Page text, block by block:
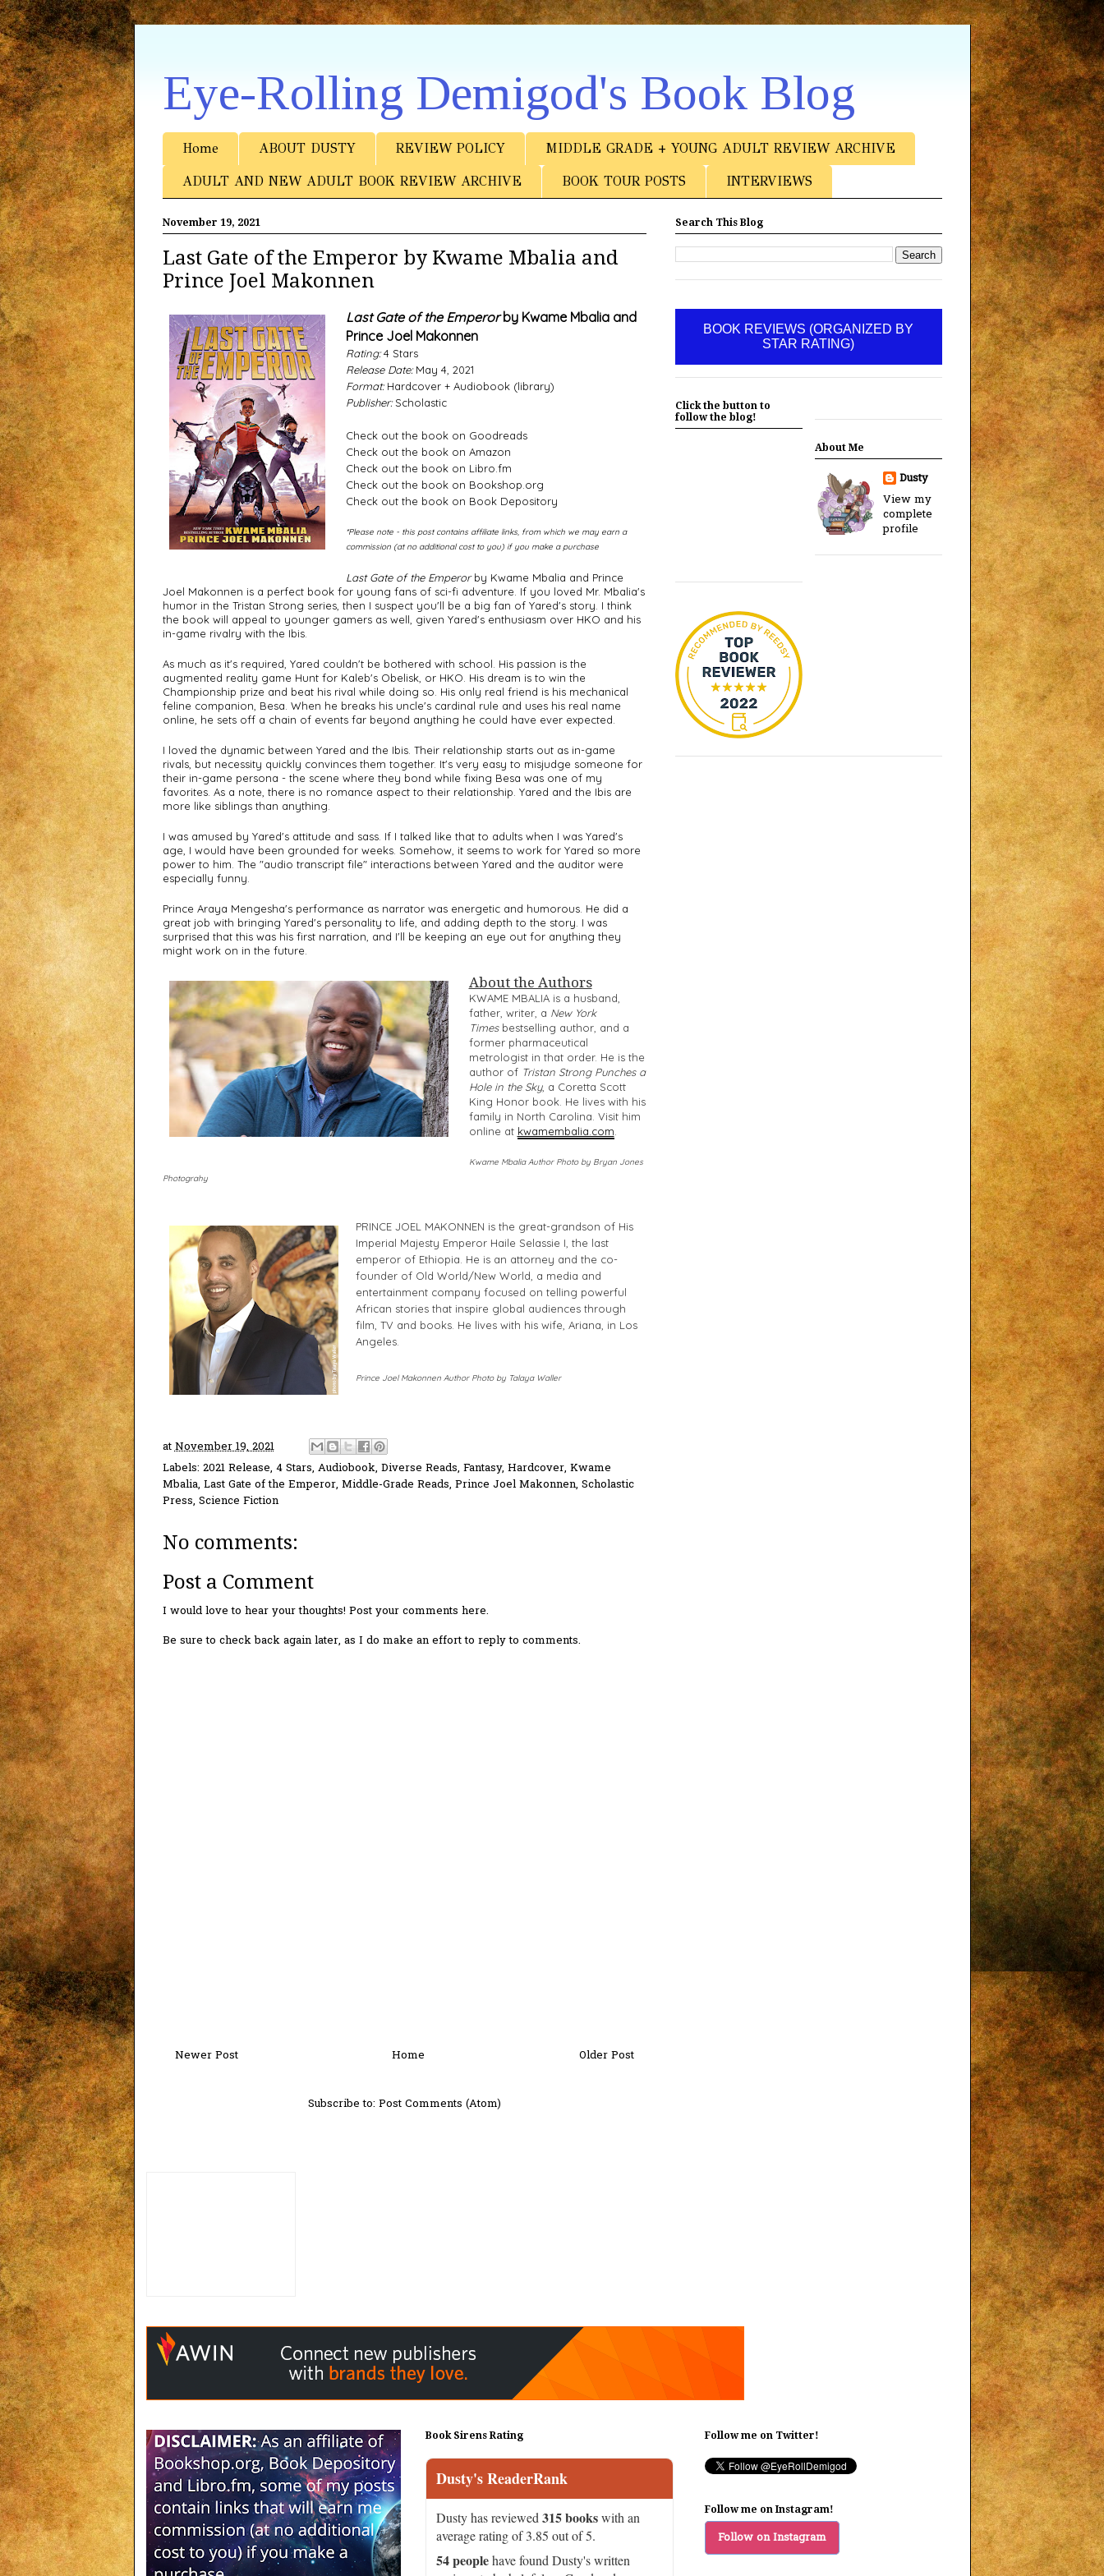
Eye-Rolling Demigod's Book Blog
Home ABOUT DUSTY REVIEW POLICY MIDDLE GRADE + YOUNG ADULT REVIEW ARCHIVE
ADULT AND NEW ADULT BOOK REVIEW ARCHIVE BOOK TOUR POSTS INTERVIEWS
November 19, 2021
Last Gate of the Emperor by Kwame Mbalia and
Prince Joel Makonnen
Last Gate of the Emperorby Kwame Mbalia and
Prince Joel Makonnen
Rating:4 Stars
Release Date:May 4, 2021
Format:Hardcover + Audiobook (library)
Publisher:Scholastic
Check out the book on Goodreads
Check out the book on Amazon
Check out the book on Libro.fm
Check out the book on Bookshop.org
Check out the book on Book Depository
*Please note - this post contains affiliate links, from which we may earn a
commission (at no additional cost to you) if you make a purchase
Last Gate of the Emperor by Kwame Mbalia and Prince
Joel Makonnen is a perfect book for young fans of sci-fi adventure. If you loved Mr. Mbalia's
humor in the Tristan Strong series, then I suspect you'll be a big fan of Yared's story. I think
the book will appeal to younger gamers as well, given Yared's enthusiasm over HKO and his
in-game rivalry with the Ibis.
As much as it's required, Yared couldn't be bothered with school. His passion is the
augmented reality game Hunt for Kaleb's Obelisk, or HKO. His dream is to win the
Championship prize and beat his rival while doing so. His only real friend is his mechanical
feline companion, Besa. When he breaks his uncle's cardinal rule and uses his real name
online, he sets off a chain of events far beyond anything he could have ever expected.
I loved the dynamic between Yared and the Ibis. Their relationship starts out as in-game
rivals, but necessity quickly convinces them together. It's very easy to misjudge someone for
their in-game persona - the scene where they bond while fixing Besa was one of my
favorites. As a note, there is no romance aspect to their relationship. Yared and the Ibis are
more like siblings than anything.
I was amused by Yared's attitude and sass. If I talked like that to adults when I was Yared's
age, I would have been grounded for weeks. Somehow, it seems to work for Yared so more
power to him. The "audio transcript file" interactions between Yared and the auditor were
especially funny.
Prince Araya Mengesha's performance as narrator was energetic and humorous. He did a
great job with bringing Yared's personality to life, and adding depth to the story. I was
surprised that this was his first narration, and I'll be keeping an eye out for anything they
might work on in the future.
About the Authors
KWAME MBALIA is a husband,
father, writer, a New York
Timesbestselling author, and a
former pharmaceutical
metrologist in that order. He is the
author of Tristan Strong Punches a
Hole in the Sky, a Coretta Scott
King Honor book. He lives with his
family in North Carolina. Visit him
online at kwamembalia.com.
Kwame Mbalia Author Photo by Bryan Jones
Photograhy
PRINCE JOEL MAKONNEN is the great-grandson of His
Imperial Majesty Emperor Haile Selassie I, the last
emperor of Ethiopia. He is an attorney and the co-
founder of Old World/New World, a media and
entertainment company focused on telling powerful
African stories that inspire global audiences through
film, TV and books. He lives with his wife, Ariana, in Los
Angeles.
Prince Joel Makonnen Author Photo by Talaya Waller
atNovember 19, 2021
Labels: 2021 Release, 4 Stars, Audiobook, Diverse Reads, Fantasy, Hardcover, Kwame
Mbalia, Last Gate of the Emperor, Middle-Grade Reads, Prince Joel Makonnen, Scholastic
Press, Science Fiction
No comments:
Post a Comment
I would love to hear your thoughts! Post your comments here.
Be sure to check back again later, as I do make an effort to reply to comments.
Newer Post Older Post
Home
Subscribe to: Post Comments (Atom)
Search This Blog
BOOK REVIEWS (ORGANIZED BY
STAR RATING)
Click the button to
follow the blog!
About Me
Dusty
View my
complete
profile
Book Sirens Rating
Dusty's ReaderRank
Dusty has reviewed 315 bookswith an
average rating of 3.85 out of 5.
54 peoplehave found Dusty's written
Follow me on Twitter!
Follow me on Instagram!
Follow on Instagram